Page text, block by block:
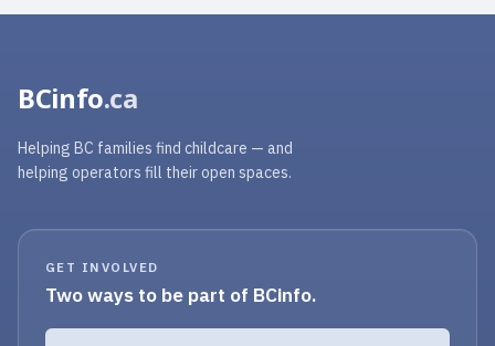
BCinfo.ca
Helping BC families find childcare — and
helping operators fill their open spaces.
GET INVOLVED
Two ways to be part of BCinfo.